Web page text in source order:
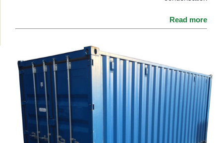
Read more